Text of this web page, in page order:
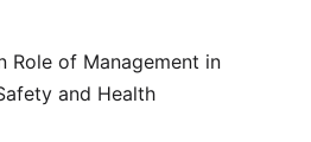
Role of Management in
and Health